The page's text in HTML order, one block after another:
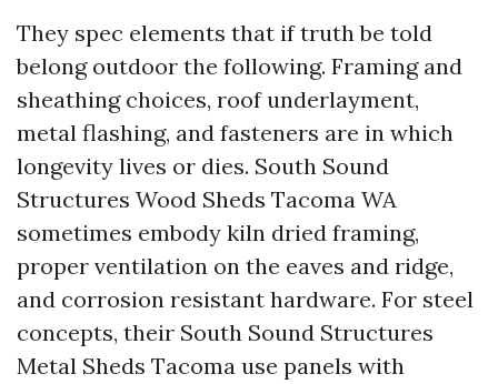
They spec elements that if truth be told
belong outdoor the following. Framing and
sheathing choices, roof underlayment,
metal flashing, and fasteners are in which
longevity lives or dies. South Sound
Structures Wood Sheds Tacoma WA
sometimes embody kiln dried framing,
proper ventilation on the eaves and ridge,
and corrosion resistant hardware. For steel
concepts, their South Sound Structures
Metal Sheds Tacoma use panels with